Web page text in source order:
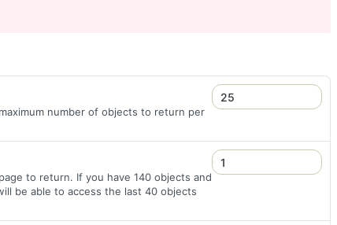
number of objects to return per
to return. If you have 140 objects and
be able to access the last 40 objects